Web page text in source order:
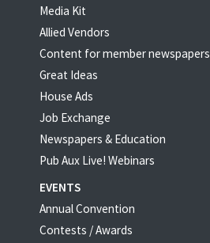
Media Kit
Allied Vendors
Content for member newspapers
Great Ideas
House Ads
Job Exchange
Newspapers & Education
Pub Aux Live! Webinars
EVENTS
Annual Convention
Contests / Awards